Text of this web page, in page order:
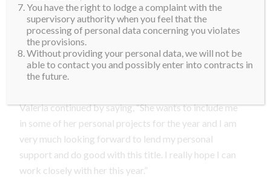
“The lunch menu even had my name on it. It was menu
specially for me. Mrs. Rossello could totally relate
what I experienced as she was once a candidate in
Miss Universe Puerto Rico. She’s so beautiful and I
was so touched that she was so excited about my
accomplishment.”
Valeria continued by saying, “She wants to include me
in some of her personal projects for the year and I am
very much looking forward to lend my personal
support and do good with this title. I really hope I can
work closely with her this year.”
You have the right to lodge a complaint with the
supervisory authority when you feel that the
processing of personal data concerning you violates
the provisions.
Without providing your personal data, we will not be
able to contact you and possibly enter into contracts in
the future.